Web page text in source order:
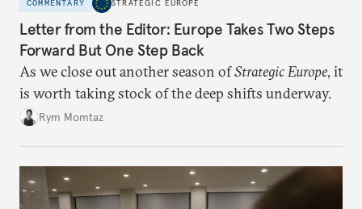
COMMENTARY STRATEGIC EUROPE
Letter from the Editor: Europe Takes Two Steps
Forward But One Step Back
As we close out another season ofStrategic Europe, it
is worth taking stock of the deep shifts underway.
Rym Momtaz